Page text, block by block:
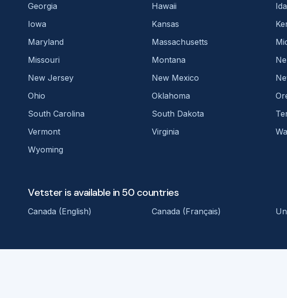
Georgia
Hawaii
Iowa
Kansas
Maryland
Massachusetts
Missouri
Montana
New Jersey
New Mexico
Ohio
Oklahoma
South Carolina
South Dakota
Vermont
Virginia
Wyoming
Vetster is available in 50 countries
Canada (English) Canada (Français)